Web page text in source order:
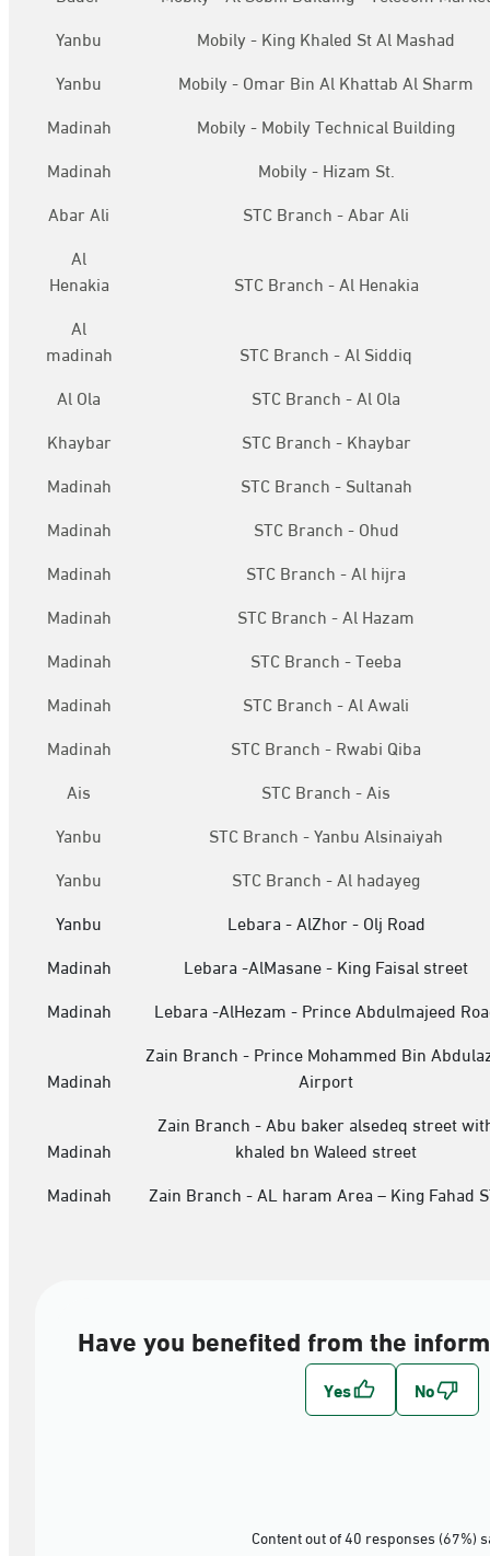
Yanbu
Mobily - King Khaled St Al Mashad
Yanbu
Mobily - Omar Bin Al Khattab Al Sharm
Madinah
Mobily - Mobily Technical Building
Madinah
Mobily - Hizam St.
Abar Ali
STC Branch - Abar Ali
Al
Henakia
STC Branch - Al Henakia
Al
madinah
STC Branch - Al Siddiq
Al Ola
STC Branch - Al Ola
Khaybar
STC Branch - Khaybar
Madinah
STC Branch - Sultanah
Madinah
STC Branch - Ohud
Madinah
STC Branch - Al hijra
Madinah
STC Branch - Al Hazam
Madinah
STC Branch - Teeba
Madinah
STC Branch - Al Awali
Madinah
STC Branch - Rwabi Qiba
Ais
STC Branch - Ais
Yanbu
STC Branch - Yanbu Alsinaiyah
Yanbu
STC Branch - Al hadayeg
Yanbu
Lebara - AlZhor - Olj Road
Madinah
Lebara -AlMasane - King Faisal street
Madinah
Lebara -AlHezam - Prince Abdulmajeed
Madinah
Zain Branch - Prince Mohammed Bin
Airport
Madinah
Zain Branch - Abu baker alsedeq street
khaled bn Waleed street
Madinah
Zain Branch - AL haram Area – King Fahad
Have you benefited from the
Content out of 40 responses (67%)